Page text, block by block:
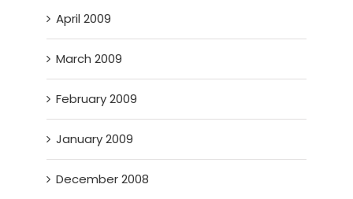
April 2009
March 2009
February 2009
January 2009
December 2008